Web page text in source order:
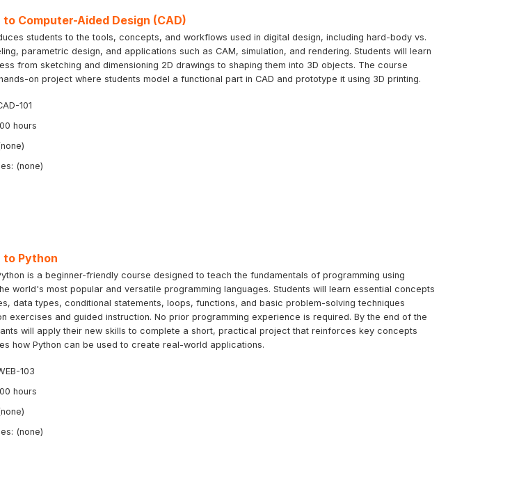
Computer-Aided Design (CAD)
students to the tools, concepts, and workflows used in digital design, including hard-body vs.
parametric design, and applications such as CAM, simulation, and rendering. Students will learn
from sketching and dimensioning 2D drawings to shaping them into 3D objects. The course
on project where students model a functional part in CAD and prototype it using 3D printing.
101
hours
(none)
Python
is a beginner-friendly course designed to teach the fundamentals of programming using
world's most popular and versatile programming languages. Students will learn essential concepts
data types, conditional statements, loops, functions, and basic problem-solving techniques
exercises and guided instruction. No prior programming experience is required. By the end of the
will apply their new skills to complete a short, practical project that reinforces key concepts
how Python can be used to create real-world applications.
103
hours
(none)